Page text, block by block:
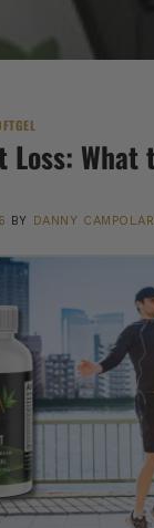
Loss: What
BY DANNY